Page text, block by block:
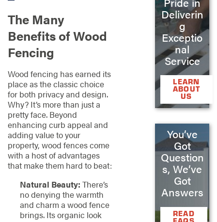
The Many
Benefits of Wood
Fencing
Wood fencing has earned its
place as the classic choice
for both privacy and design.
Why? It’s more than just a
pretty face. Beyond
enhancing curb appeal and
adding value to your
property, wood fences come
with a host of advantages
that make them hard to beat:
Natural Beauty: There’s
no denying the warmth
and charm a wood fence
brings. Its organic look
Deliverin
g
Exceptio
nal
Service
LEARN
ABOUT
US
You’ve
Got
Question
s, We’ve
Got
Answers
READ